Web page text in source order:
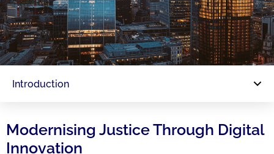
Introduction
Modernising Justice Through Digital
Innovation